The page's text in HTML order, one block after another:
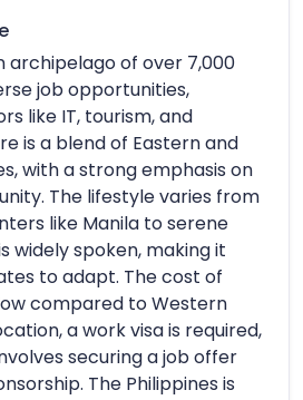
archipelago of over 7,000
job opportunities,
like IT, tourism, and
is a blend of Eastern and
with a strong emphasis on
The lifestyle varies from
like Manila to serene
widely spoken, making it
to adapt. The cost of
compared to Western
a work visa is required,
securing a job offer
The Philippines is